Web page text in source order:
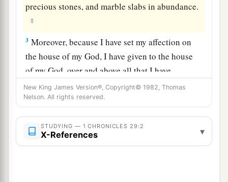
precious stones, and marble slabs in abundance.
‡
3 Moreover, because I have set my affection on
the house of my God, I have given to the house
of my God, over and above all that I have
prepared for the holy house, my own special
treasure of gold and silver:
4three thousand talents of gold, of the gold of
aOphir, and seven thousand talents of refined
‡
New King James Version®, Copyright© 1982, Thomas
Nelson. All rights reserved.
STUDYING — 1 CHRONICLES 29:2
X-References ▾